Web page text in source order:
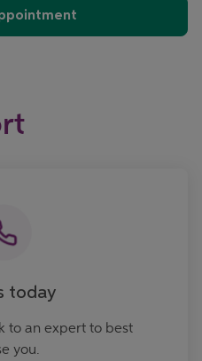
today
to an expert to best
you.